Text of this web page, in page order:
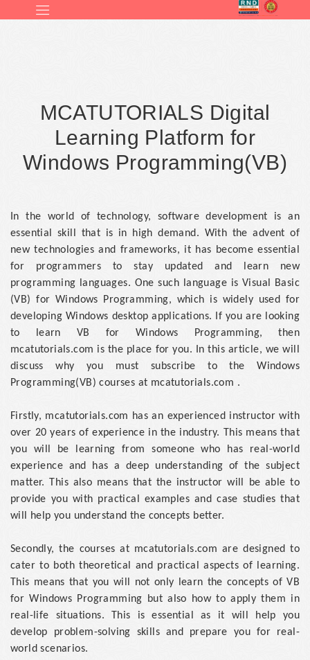
MCATUTORIALS Digital
Learning Platform for
Windows Programming(VB)
In the world of technology, software development is an
essential skill that is in high demand. With the advent of
new technologies and frameworks, it has become essential
for programmers to stay updated and learn new
programming languages. One such language is Visual Basic
(VB) for Windows Programming, which is widely used for
developing Windows desktop applications. If you are looking
to learn VB for Windows Programming, then
mcatutorials.com is the place for you. In this article, we will
discuss why you must subscribe to the Windows
Programming(VB) courses at mcatutorials.com .
Firstly, mcatutorials.com has an experienced instructor with
over 20 years of experience in the industry. This means that
you will be learning from someone who has real-world
experience and has a deep understanding of the subject
matter. This also means that the instructor will be able to
provide you with practical examples and case studies that
will help you understand the concepts better.
Secondly, the courses at mcatutorials.com are designed to
cater to both theoretical and practical aspects of learning.
This means that you will not only learn the concepts of VB
for Windows Programming but also how to apply them in
real-life situations. This is essential as it will help you
develop problem-solving skills and prepare you for real-
world scenarios.